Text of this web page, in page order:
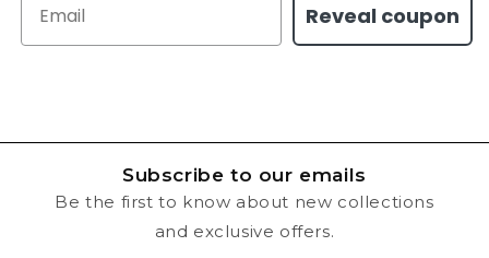
Reveal coupon
Subscribe to our emails
Be the first to know about new collections
and exclusive offers.